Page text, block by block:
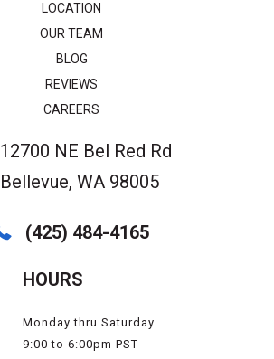
LOCATION
OUR TEAM
BLOG
REVIEWS
CAREERS
12700 NE Bel Red Rd
Bellevue, WA 98005
(425) 484-4165
HOURS
Monday thru Saturday
9:00 to 6:00pm PST